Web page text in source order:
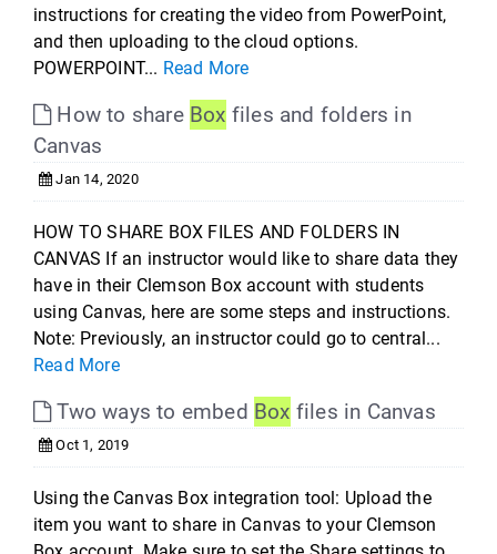
instructions for creating the video from PowerPoint,
and then uploading to the cloud options.
POWERPOINT... Read More
How to share Box files and folders in
Canvas
Jan 14, 2020
HOW TO SHARE BOX FILES AND FOLDERS IN
CANVAS If an instructor would like to share data they
have in their Clemson Box account with students
using Canvas, here are some steps and instructions.
Note: Previously, an instructor could go to central...
Read More
Two ways to embed Box files in Canvas
Oct 1, 2019
Using the Canvas Box integration tool: Upload the
item you want to share in Canvas to your Clemson